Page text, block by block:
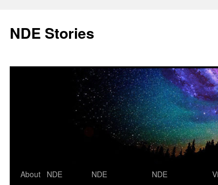
content
NDE Stories
About
NDE
NDE
NDE